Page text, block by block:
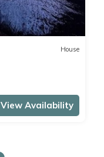
House
View Availability